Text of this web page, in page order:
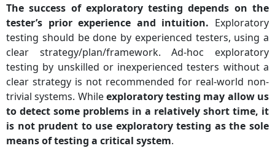
The success of exploratory testing depends on the
tester’s prior experience and intuition. Exploratory
testing should be done by experienced testers, using a
clear strategy/plan/framework. Ad-hoc exploratory
testing by unskilled or inexperienced testers without a
clear strategy is not recommended for real-world non-
trivial systems. Whileexploratory testing may allow us
to detect some problems in a relatively short time, it
is not prudent to use exploratory testing as the sole
means of testing a critical system.